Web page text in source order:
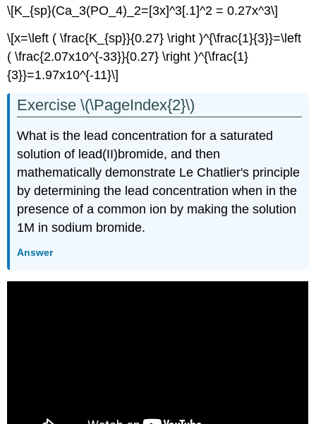
\[K_{sp}(Ca_3(PO_4)_2=[3x]^3[.1]^2 = 0.27x^3\]
\[x=\left ( \frac{K_{sp}}{0.27} \right )^{\frac{1}{3}}=\left
( \frac{2.07x10^{-33}}{0.27} \right )^{\frac{1}
{3}}=1.97x10^{-11}\]
Exercise \(\PageIndex{2}\)
What is the lead concentration for a saturated
solution of lead(II)bromide, and then
mathematically demonstrate Le Chatlier's principle
by determining the lead concentration when in the
presence of a common ion by making the solution
1M in sodium bromide.
Answer